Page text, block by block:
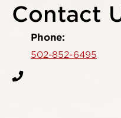
Contact
Phone:
502-852-6495